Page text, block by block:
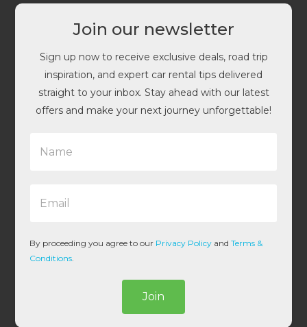
Join our newsletter
Sign up now to receive exclusive deals, road trip
inspiration, and expert car rental tips delivered
straight to your inbox. Stay ahead with our latest
offers and make your next journey unforgettable!
l
*
By proceeding you agree to our Privacy Policy andTerms &
Conditions
Join